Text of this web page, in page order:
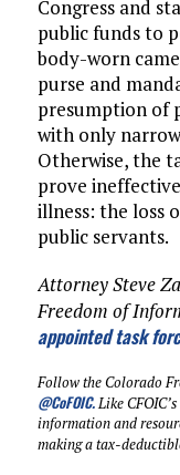
Congress and
public funds to
body-worn
purse and
presumption of
with only
Otherwise, the
prove
illness: the loss
public servants.
Attorney Steve
Freedom of
appointed task
Follow the Colorado
@CoFOIC.Like CFOIC’s
information and
making a tax-